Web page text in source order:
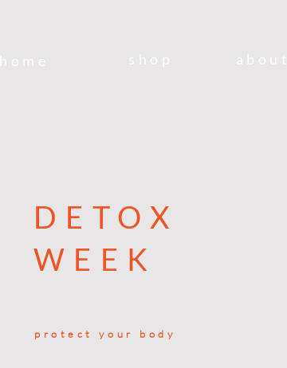
home shop about
DETOX
WEEK
protect your body